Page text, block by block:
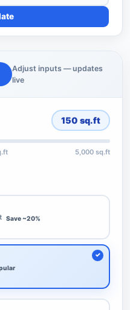
Adjust inputs — updates
live
150 sq.ft
5,000 sq.ft
Save ~20%